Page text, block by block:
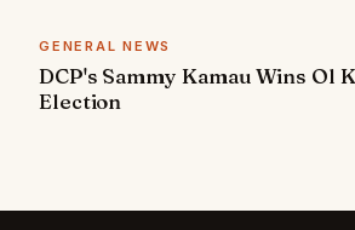
GENERAL NEWS
DCP's Sammy Kamau Wins Ol
Election